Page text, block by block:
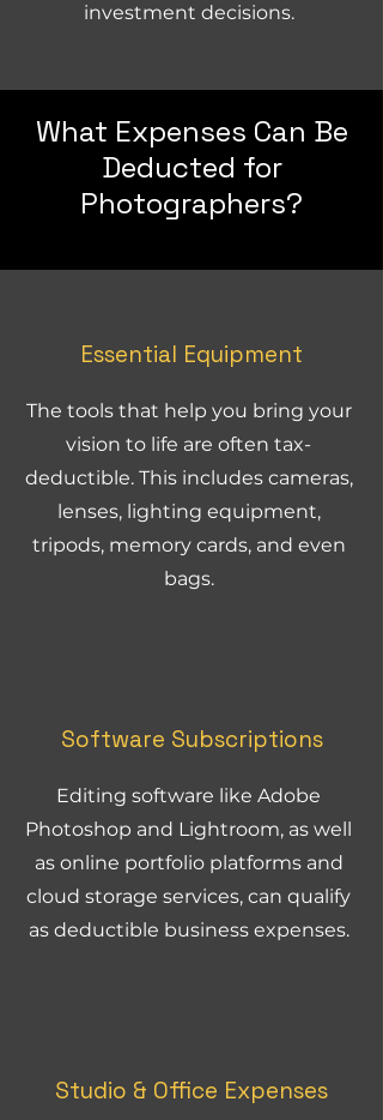
investment decisions.
What Expenses Can Be
Deducted for
Photographers?
Essential Equipment
The tools that help you bring your
vision to life are often tax-
deductible. This includes cameras,
lenses, lighting equipment,
tripods, memory cards, and even
bags.
Software Subscriptions
Editing software like Adobe
Photoshop and Lightroom, as well
as online portfolio platforms and
cloud storage services, can qualify
as deductible business expenses.
Studio & Office Expenses